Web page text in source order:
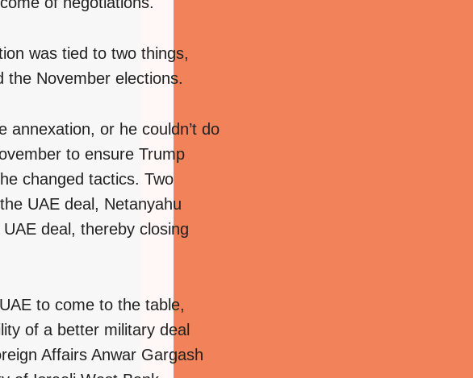
was tied to two things,
the November elections.
annexation, or he couldn’t do
to ensure Trump
changed tactics. Two
UAE deal, Netanyahu
deal, thereby closing
to come to the table,
of a better military deal
Affairs Anwar Gargash